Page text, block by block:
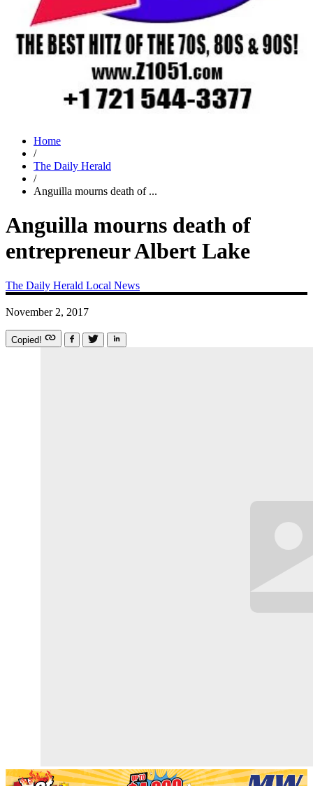
Home
/
The Daily Herald
/
Anguilla mourns death of ...
Anguilla mourns death of
entrepreneur Albert Lake
The Daily Herald Local News
November 2, 2017
Copied!